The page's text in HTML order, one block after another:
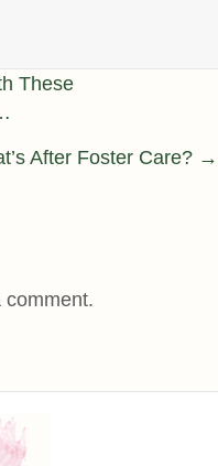
These
After Foster Care? →
comment.